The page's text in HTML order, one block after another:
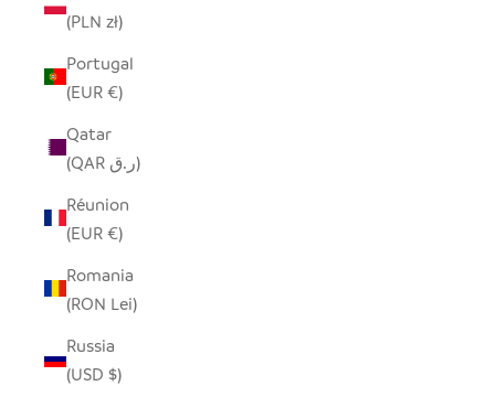
(PLN zł)
Portugal
(EUR €)
Qatar
(QAR ر.ق)
Réunion
(EUR €)
Romania
(RON Lei)
Russia
(USD $)